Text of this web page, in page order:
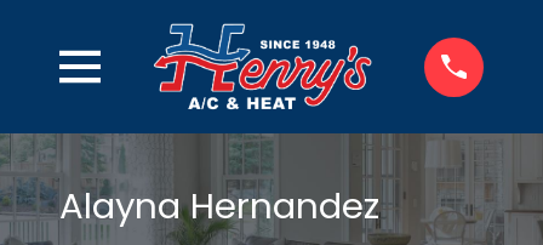
Alayna Hernandez